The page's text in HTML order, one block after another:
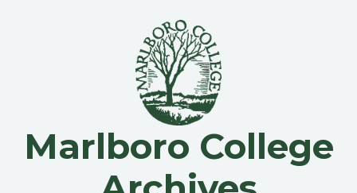
Marlboro College